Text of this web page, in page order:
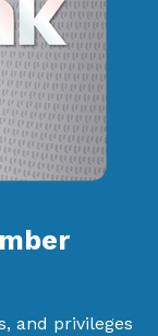
and privileges